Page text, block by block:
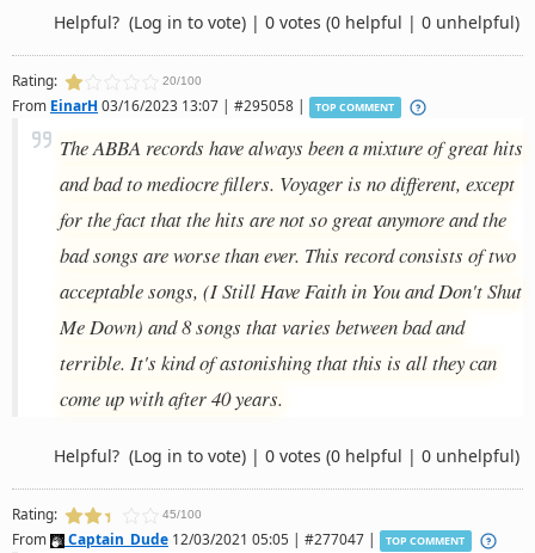
Helpful? (Log in to vote) | 0 votes (0 helpful | 0 unhelpful)
Rating: 20/100
From EinarH 03/16/2023 13:07 | #295058 | TOP COMMENT
The ABBA records have always been a mixture of great hits
and bad to mediocre fillers. Voyager is no different, except
for the fact that the hits are not so great anymore and the
bad songs are worse than ever. This record consists of two
acceptable songs, (I Still Have Faith in You and Don't Shut
Me Down) and 8 songs that varies between bad and
terrible. It's kind of astonishing that this is all they can
come up with after 40 years.
Helpful? (Log in to vote) | 0 votes (0 helpful | 0 unhelpful)
Rating: 45/100
From Captain_Dude12/03/2021 05:05 | #277047 | TOP COMMENT